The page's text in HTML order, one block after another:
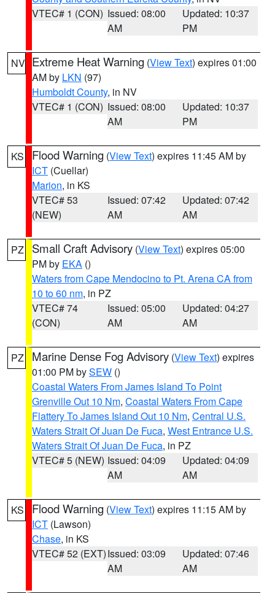
VTEC# 1 (CON) Issued: 08:00
AM
Updated: 10:37
PM
NV Extreme Heat Warning (View Text) expires 01:00
AM by LKN (97)
Humboldt County, in NV
VTEC# 1 (CON) Issued: 08:00
AM
Updated: 10:37
PM
KS Flood Warning (View Text) expires 11:45 AM by
ICT (Cuellar)
Marion, in KS
VTEC# 53
(NEW)
Issued: 07:42
AM
Updated: 07:42
AM
PZ Small Craft Advisory (View Text) expires 05:00
PM by EKA ()
Waters from Cape Mendocino to Pt. Arena CA from
10 to 60 nm, in PZ
VTEC# 74
(CON)
Issued: 05:00
AM
Updated: 04:27
AM
PZ Marine Dense Fog Advisory (View Text) expires
01:00 PM bySEW ()
Coastal Waters From James Island To Point
Grenville Out 10 Nm, Coastal Waters From Cape
Flattery To James Island Out 10 Nm, Central U.S.
Waters Strait Of Juan De Fuca, West Entrance U.S.
Waters Strait Of Juan De Fuca, in PZ
VTEC# 5 (NEW) Issued: 04:09
AM
Updated: 04:09
AM
KS Flood Warning (View Text) expires 11:15 AM by
ICT (Lawson)
Chase, in KS
VTEC# 52 (EXT)Issued: 03:09
AM
Updated: 07:46
AM